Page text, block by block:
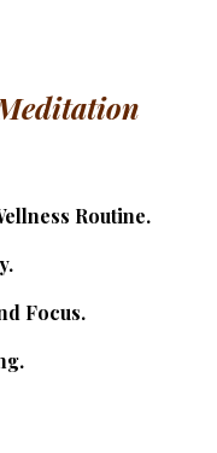
Routine.
Focus.